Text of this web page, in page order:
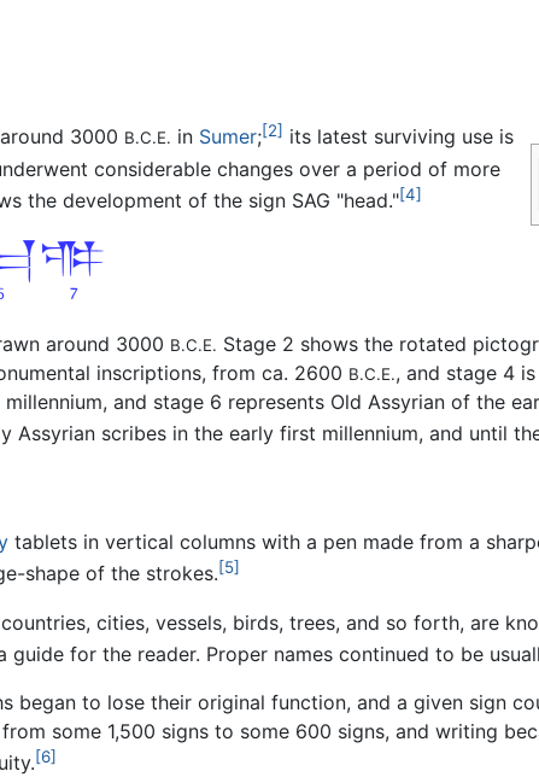
3000 B.C.E. in Sumer;[2] its latest surviving use is
considerable changes over a period of more
the development of the sign SAG "head."[4]
around 3000 B.C.E. Stage 2 shows the rotated
inscriptions, from ca. 2600 B.C.E., and stage 4
and stage 6 represents Old Assyrian of the
Assyrian scribes in the early first millennium, and until
tablets in vertical columns with a pen made from a
shape of the strokes.[5]
cities, vessels, birds, trees, and so forth, are
guide for the reader. Proper names continued to be
began to lose their original function, and a given sign
some 1,500 signs to some 600 signs, and writing
[6]